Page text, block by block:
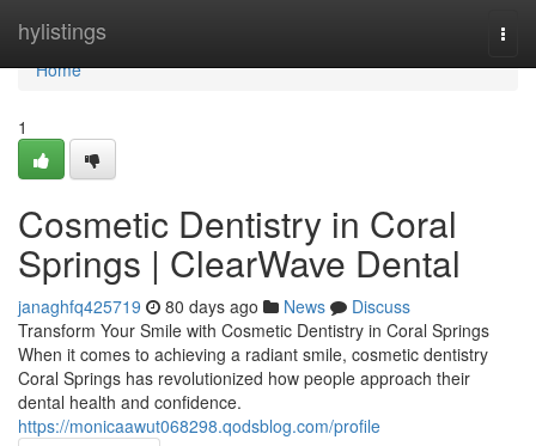
hylistings
Home
Home
1
Cosmetic Dentistry in Coral
Springs | ClearWave Dental
janaghfq425719 80 days ago News
Discuss
Transform Your Smile with Cosmetic Dentistry in Coral Springs
When it comes to achieving a radiant smile, cosmetic dentistry
Coral Springs has revolutionized how people approach their
dental health and confidence.
https://monicaawut068298.qodsblog.com/profile